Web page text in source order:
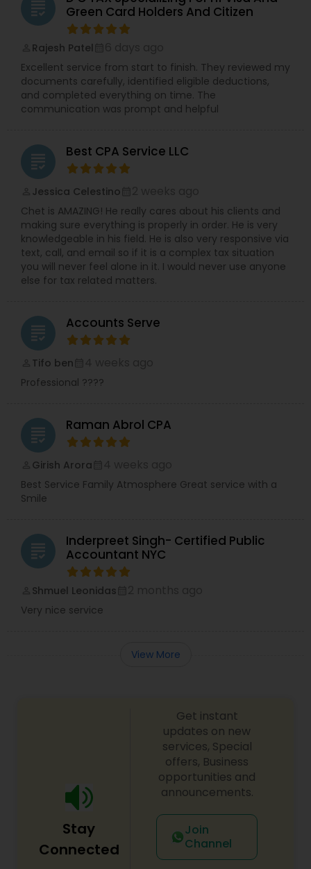
grading
Green Card Holders And Citizen
Rajesh Patel
Excellent service from start to finish. They reviewed my
documents carefully, identified eligible deductions,
and completed everything on time. The
communication was prompt and helpful
grading Best CPA Service LLC
Jessica Celestino
Chet is AMAZING! He really cares about his clients and
making sure everything is properly in order. He is very
knowledgeable in his field. He is also very responsive via
text, call, and email so if it is a complex tax situation
you will never feel alone in it. I would never use anyone
else for tax related matters.
grading Accounts Serve
Tifo ben
Professional ????
grading Raman Abrol CPA
Girish Arora
Best Service Family Atmosphere Great service with a
Smile
grading
Inderpreet Singh- Certified Public
Accountant NYC
Shmuel Leonidas
Very nice service
View More
Stay
Connected
Get instant
updates on new
services, Special
offers, Business
opportunities and
announcements.
Join
Channel